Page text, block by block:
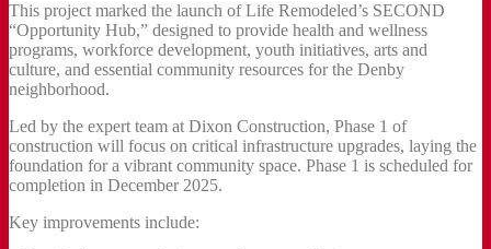
This project marked the launch of Life Remodeled’s SECOND
“Opportunity Hub,” designed to provide health and wellness
programs, workforce development, youth initiatives, arts and
culture, and essential community resources for the Denby
neighborhood.
Led by the expert team at Dixon Construction, Phase 1 of
construction will focus on critical infrastructure upgrades, laying the
foundation for a vibrant community space. Phase 1 is scheduled for
completion in December 2025.
Key improvements include: